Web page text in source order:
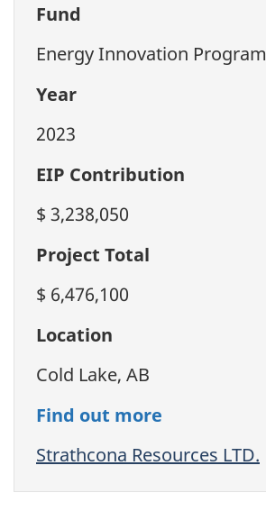
Fund
Energy Innovation Program
Year
2023
EIP Contribution
$ 3,238,050
Project Total
$ 6,476,100
Location
Cold Lake, AB
Find out more
Strathcona Resources LTD.